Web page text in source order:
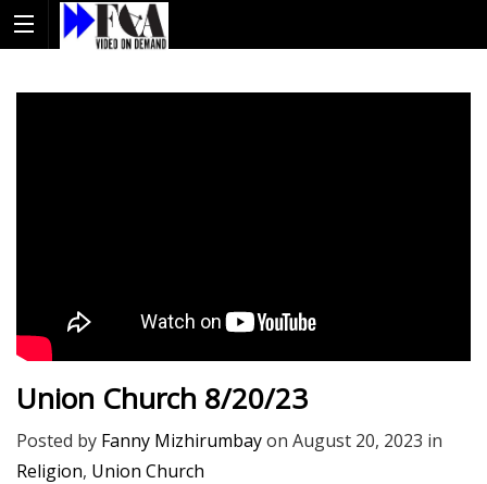
Union Church 8/20/23
Posted by Fanny Mizhirumbayon August 20, 2023 in
Religion, Union Church